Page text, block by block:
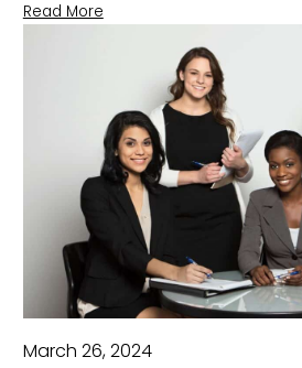
Read More
March 26, 2024